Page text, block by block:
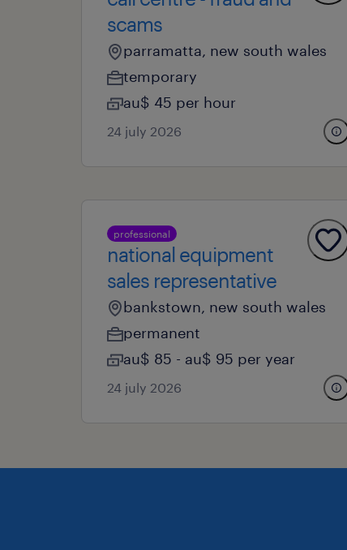
scams
parramatta, new south wales
temporary
au$ 45 per hour
24 july 2026
professional
national equipment
sales representative
bankstown, new south wales
permanent
au$ 85 - au$ 95 per year
24 july 2026